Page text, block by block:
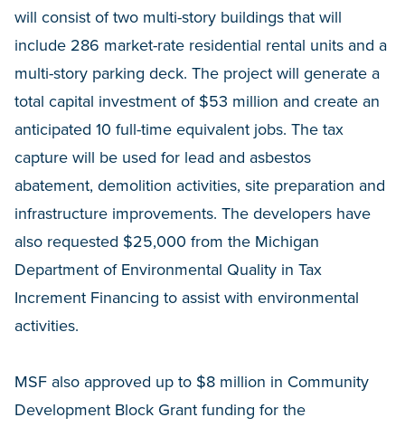
will consist of two multi-story buildings that will
include 286 market-rate residential rental units and a
multi-story parking deck. The project will generate a
total capital investment of $53 million and create an
anticipated 10 full-time equivalent jobs. The tax
capture will be used for lead and asbestos
abatement, demolition activities, site preparation and
infrastructure improvements. The developers have
also requested $25,000 from the Michigan
Department of Environmental Quality in Tax
Increment Financing to assist with environmental
activities.
MSF also approved up to $8 million in Community
Development Block Grant funding for the